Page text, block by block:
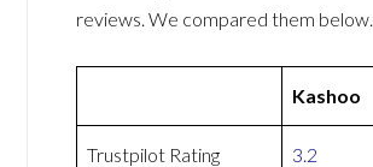
reviews. We compared them below.
Kashoo
Trustpilot Rating 3.2